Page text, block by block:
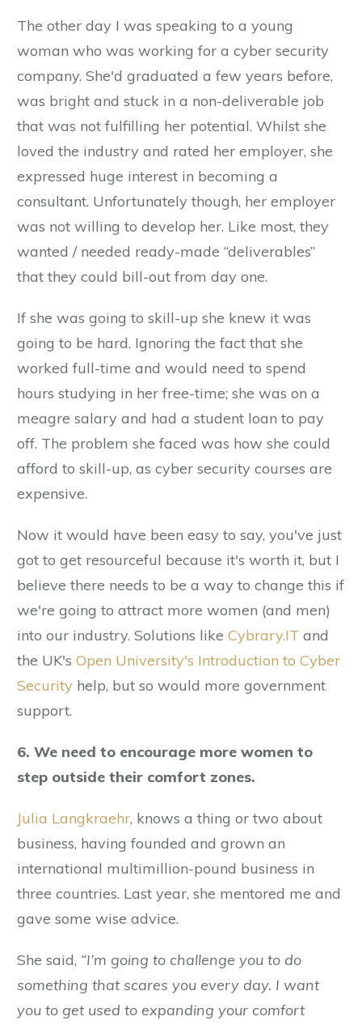
The other day I was speaking to a young
woman who was working for a cyber security
company. She'd graduated a few years before,
was bright and stuck in a non-deliverable job
that was not fulfilling her potential. Whilst she
loved the industry and rated her employer, she
expressed huge interest in becoming a
consultant. Unfortunately though, her employer
was not willing to develop her. Like most, they
wanted / needed ready-made “deliverables”
that they could bill-out from day one.
If she was going to skill-up she knew it was
going to be hard. Ignoring the fact that she
worked full-time and would need to spend
hours studying in her free-time; she was on a
meagre salary and had a student loan to pay
off. The problem she faced was how she could
afford to skill-up, as cyber security courses are
expensive.
Now it would have been easy to say, you've just
got to get resourceful because it's worth it, but I
believe there needs to be a way to change this if
we're going to attract more women (and men)
into our industry. Solutions like Cybrary.IT and
the UK's Open University's Introduction to Cyber
Security help, but so would more government
support.
6. We need to encourage more women to
step outside their comfort zones.
Julia Langkraehr, knows a thing or two about
business, having founded and grown an
international multimillion-pound business in
three countries. Last year, she mentored me and
gave some wise advice.
She said, “I’m going to challenge you to do
something that scares you every day. I want
you to get used to expanding your comfort